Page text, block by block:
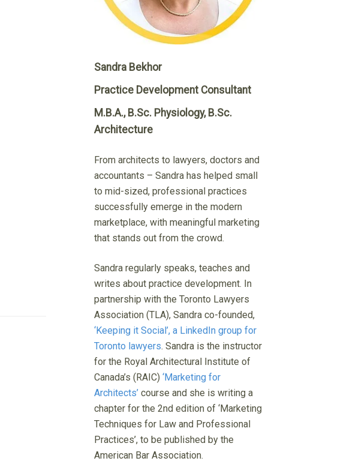
Sandra Bekhor
Practice Development Consultant
M.B.A., B.Sc. Physiology, B.Sc.
Architecture
From architects to lawyers, doctors and
accountants – Sandra has helped small
to mid-sized, professional practices
successfully emerge in the modern
marketplace, with meaningful marketing
that stands out from the crowd.
Sandra regularly speaks, teaches and
writes about practice development. In
partnership with the Toronto Lawyers
Association (TLA), Sandra co-founded,
‘Keeping it Social’, a LinkedIn group for
Toronto lawyers. Sandra is the instructor
for the Royal Architectural Institute of
Canada’s (RAIC) ‘Marketing for
Architects’ course and she is writing a
chapter for the 2nd edition of ‘Marketing
Techniques for Law and Professional
Practices’, to be published by the
American Bar Association.